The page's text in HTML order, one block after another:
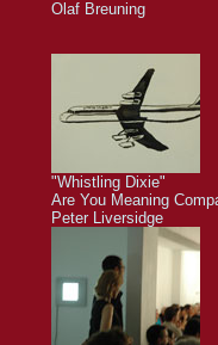
Olaf Breuning
"Whistling Dixie"
Are You Meaning
Peter Liversidge